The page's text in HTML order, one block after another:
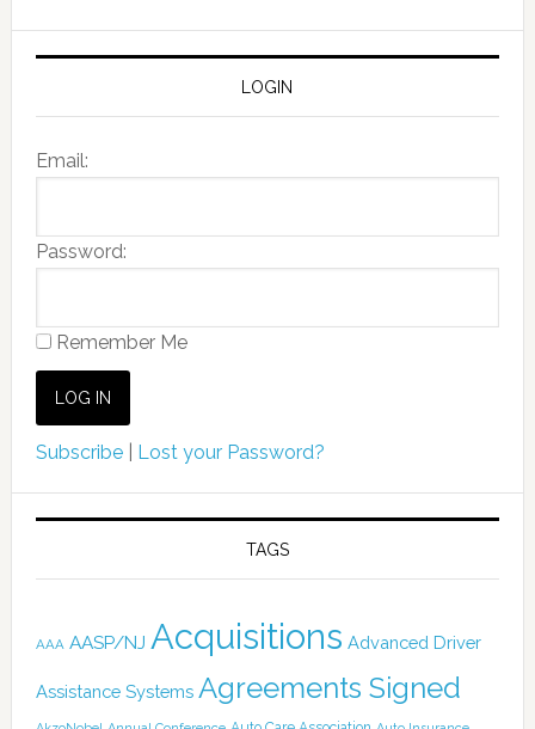
LOGIN
Email:
Password:
Remember Me
Subscribe| Lost your Password?
TAGS
AAA AASP/NJ Acquisitions Advanced Driver
Assistance Systems Agreements Signed